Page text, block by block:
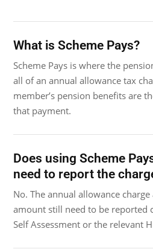
What is Scheme Pays?
Scheme Pays is where the
all of an annual allowance tax
member’s pension benefits are
that payment.
Does using Scheme
need to report the
No. The annual allowance
amount still need to be reported
Self Assessment or the relevant